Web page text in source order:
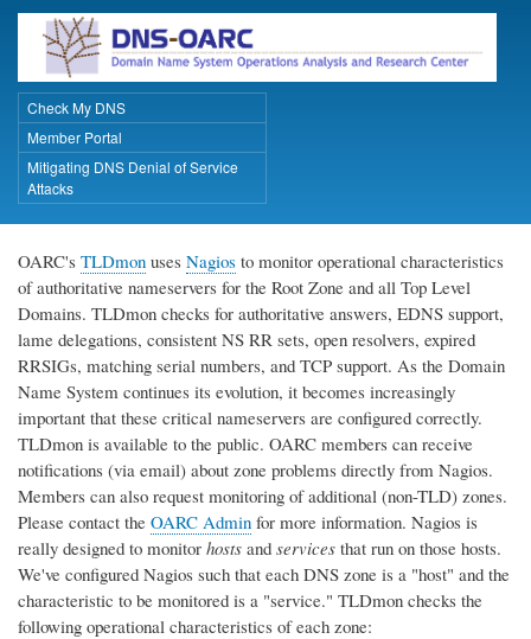
Skip
main
content
Primary Links
Check My DNS
Member Portal
Mitigating DNS Denial of Service
Attacks
OARC's TLDmon uses Nagios to monitor operational characteristics
of authoritative nameservers for the Root Zone and all Top Level
Domains. TLDmon checks for authoritative answers, EDNS support,
lame delegations, consistent NS RR sets, open resolvers, expired
RRSIGs, matching serial numbers, and TCP support. As the Domain
Name System continues its evolution, it becomes increasingly
important that these critical nameservers are configured correctly.
TLDmon is available to the public. OARC members can receive
notifications (via email) about zone problems directly from Nagios.
Members can also request monitoring of additional (non-TLD) zones.
Please contact the OARC Admin for more information. Nagios is
really designed to monitor hosts and services that run on those hosts.
We've configured Nagios such that each DNS zone is a "host" and the
characteristic to be monitored is a "service." TLDmon checks the
following operational characteristics of each zone: